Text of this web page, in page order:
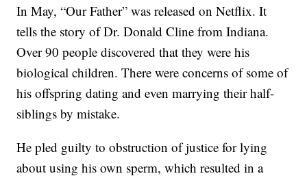
In May, “Our Father” was released on Netflix. It
tells the story of Dr. Donald Cline from Indiana.
Over 90 people discovered that they were his
biological children. There were concerns of some of
his offspring dating and even marrying their half-
siblings by mistake.
He pled guilty to obstruction of justice for lying
about using his own sperm, which resulted in a